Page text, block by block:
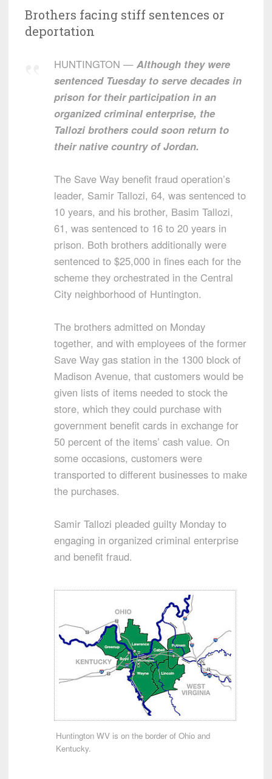
Brothers facing stiff sentences or
deportation
HUNTINGTON — Although they were
sentenced Tuesday to serve decades in
prison for their participation in an
organized criminal enterprise, the
Tallozi brothers could soon return to
their native country of Jordan.
The Save Way benefit fraud operation’s
leader, Samir Tallozi, 64, was sentenced to
10 years, and his brother, Basim Tallozi,
61, was sentenced to 16 to 20 years in
prison. Both brothers additionally were
sentenced to $25,000 in fines each for the
scheme they orchestrated in the Central
City neighborhood of Huntington.
The brothers admitted on Monday
together, and with employees of the former
Save Way gas station in the 1300 block of
Madison Avenue, that customers would be
given lists of items needed to stock the
store, which they could purchase with
government benefit cards in exchange for
50 percent of the items’ cash value. On
some occasions, customers were
transported to different businesses to make
the purchases.
Samir Tallozi pleaded guilty Monday to
engaging in organized criminal enterprise
and benefit fraud.
Huntington WV is on the border of Ohio and
Kentucky.